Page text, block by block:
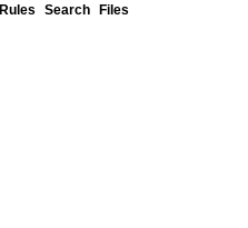
Rules Search Files